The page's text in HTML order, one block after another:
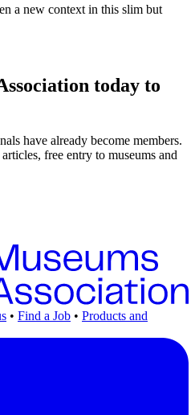
a new context in this slim but
today to
have already become members.
free entry to museums and
• Find a Job • Products and